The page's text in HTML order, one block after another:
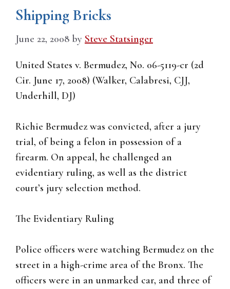
Shipping Bricks
June 22, 2008 by Steve Statsinger
United States v. Bermudez, No. 06-5119-cr (2d
Cir. June 17, 2008) (Walker, Calabresi, CJJ,
Underhill, DJ)
Richie Bermudez was convicted, after a jury
trial, of being a felon in possession of a
firearm. On appeal, he challenged an
evidentiary ruling, as well as the district
court’s jury selection method.
The Evidentiary Ruling
Police officers were watching Bermudez on the
street in a high-crime area of the Bronx. The
officers were in an unmarked car, and three of